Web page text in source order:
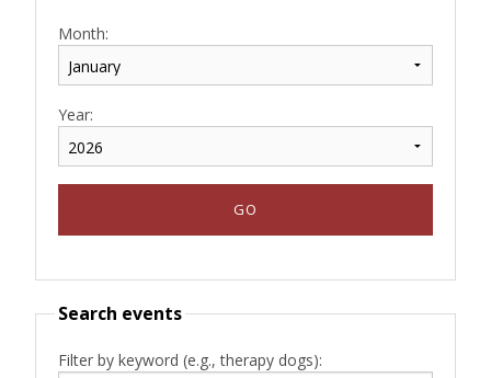
Month:
Year:
Search events
Filter by keyword (e.g., therapy dogs):